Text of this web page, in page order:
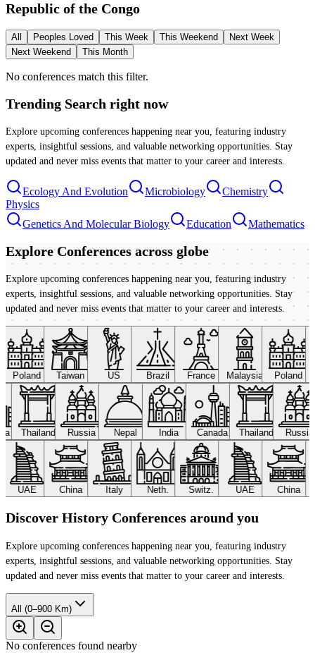
Republic of the Congo
All Peoples Loved This Week This Weekend
Next Week
Next Weekend
This Month
No conferences match this filter.
Trending Search right now
Explore upcoming conferences happening near you, featuring industry
experts, insightful sessions, and valuable networking opportunities. Stay
updated and never miss events that matter to your career and interests.
Ecology And Evolution Microbiology
Chemistry
Physics
Genetics And Molecular Biology
Education Mathematics
Explore Conferences across globe
Explore upcoming conferences happening near you, featuring industry
experts, insightful sessions, and valuable networking opportunities. Stay
updated and never miss events that matter to your career and interests.
Poland Taiwan US Brazil France Malaysia Poland
Thailand Russia Nepal India Canada Thailand
UAE China Italy Neth. Switz. UAE China
Discover History Conferences around you
Explore upcoming conferences happening near you, featuring industry
experts, insightful sessions, and valuable networking opportunities. Stay
updated and never miss events that matter to your career and interests.
All (0–900 Km)
No conferences found nearby